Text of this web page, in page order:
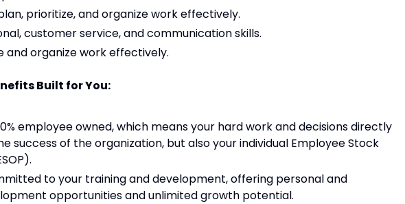
prioritize, and organize work effectively.
customer service, and communication skills.
and organize work effectively.
Built for You:
employee owned, which means your hard work and decisions directly
success of the organization, but also your individual Employee Stock
to your training and development, offering personal and
opportunities and unlimited growth potential.